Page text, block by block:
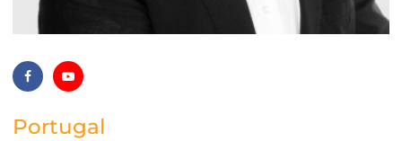
Portugal